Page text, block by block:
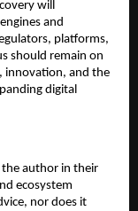
will
and
platforms,
should remain on
innovation, and the
digital
the author in their
ecosystem
nor does it